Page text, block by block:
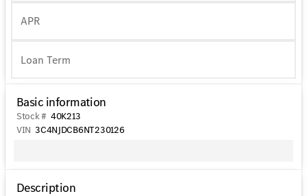
APR
Basic information
Stock # 40K213
VIN 3C4NJDCB6NT230126
Description